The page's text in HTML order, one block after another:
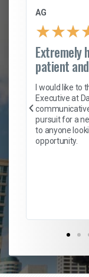
AG
★★★
Extremely
patient
I would like to
Executive at
pursuit for a
to anyone
opportunity.